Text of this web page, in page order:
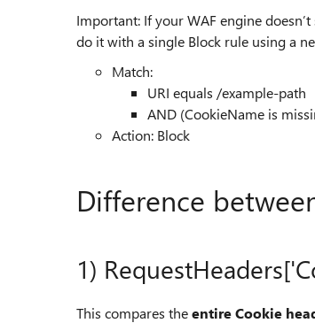
Important: If your WAF engine
do it with a single Block rule using a
Match:
URI equals /example-path
AND (CookieName is
Action: Block
Difference
1)
This compares theentire Cookie